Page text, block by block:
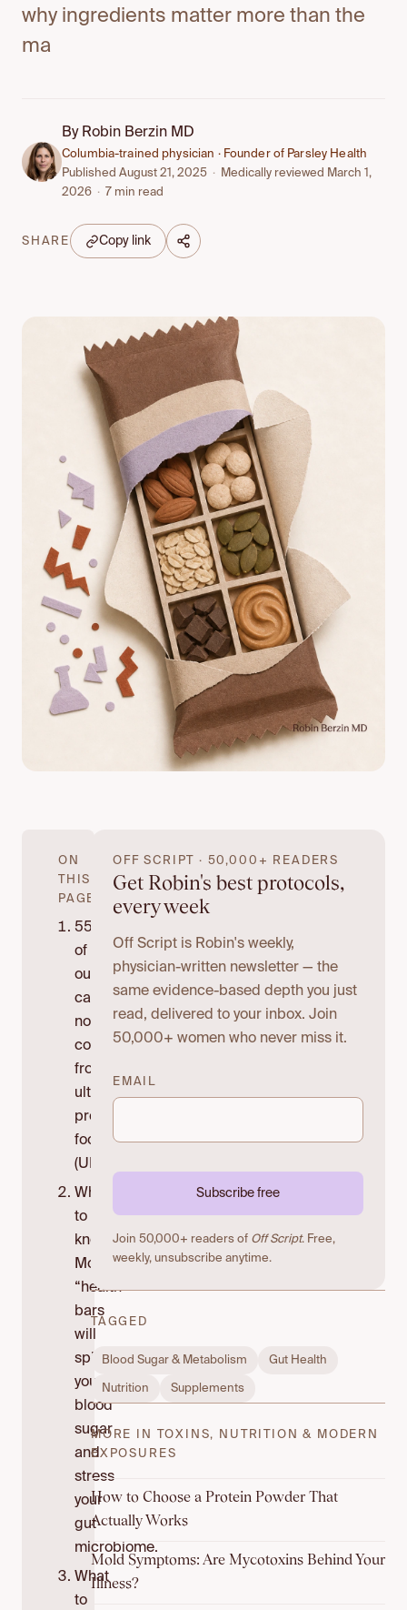
why ingredients matter more than the
ma
By Robin Berzin MD
Columbia-trained physician · Founder of Parsley Health
Published August 21, 2025 ·
Medically reviewed March 1,
2026 · 7 min read
SHARE Copy link
OFF SCRIPT · 50,000+ READERS
Get Robin's best protocols,
every week
Off Script is Robin's weekly,
physician-written newsletter — the
same evidence-based depth you just
read, delivered to your inbox. Join
50,000+ women who never miss it.
EMAIL
Subscribe free
Join 50,000+ readers of Off Script. Free,
weekly, unsubscribe anytime.
TAGGED
Blood Sugar & Metabolism Gut Health
Nutrition Supplements
MORE IN TOXINS, NUTRITION & MODERN
EXPOSURES
How to Choose a Protein Powder That
Actually Works
Mold Symptoms: Are Mycotoxins Behind Your
Illness?
ON
THIS
PAGE
55%
of
our
calories
now
come
from
ultra-
processed
foods
(UPFs).
What
to
know:
Most
“health”
bars
will
spike
your
blood
sugar
and
stress
your
gut
microbiome.
What
to